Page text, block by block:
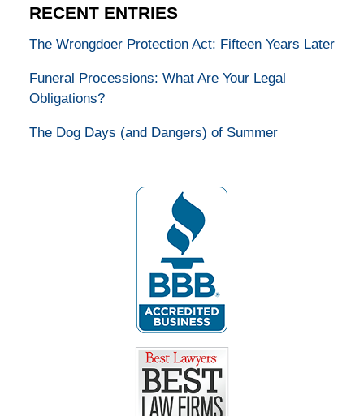
RECENT ENTRIES
The Wrongdoer Protection Act: Fifteen Years Later
Funeral Processions: What Are Your Legal
Obligations?
The Dog Days (and Dangers) of Summer